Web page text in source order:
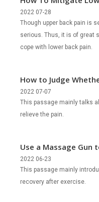
Though upper back pain is
serious. Thus, it is of great
cope with lower back pain.
2022 07-28
How to Judge
Severe?
This passage mainly talks
relieve the pain.
2022 07-07
Use a Massage Gun
after Exercise
This passage mainly
recovery after exercise.
2022 06-23